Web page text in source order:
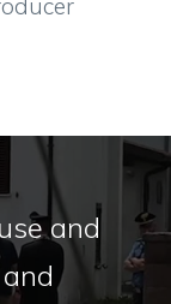
and